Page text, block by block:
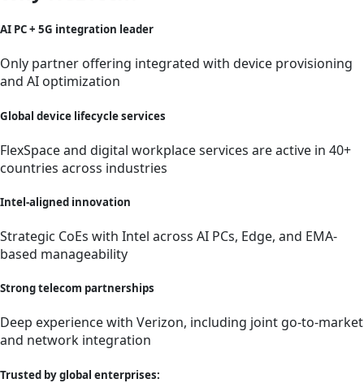
AI PC + 5G integration leader
Only partner offering integrated with device provisioning
and AI optimization
Global device lifecycle services
FlexSpace and digital workplace services are active in 40+
countries across industries
Intel-aligned innovation
Strategic CoEs with Intel across AI PCs, Edge, and EMA-
based manageability
Strong telecom partnerships
Deep experience with Verizon, including joint go-to-market
and network integration
Trusted by global enterprises: